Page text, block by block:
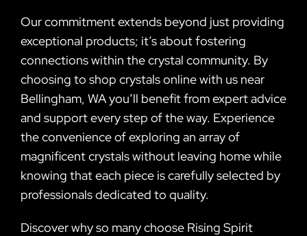
Our commitment extends beyond just providing
exceptional products; it’s about fostering
connections within the crystal community. By
choosing to shop crystals online with us near
Bellingham, WA you’ll benefit from expert advice
and support every step of the way. Experience
the convenience of exploring an array of
magnificent crystals without leaving home while
knowing that each piece is carefully selected by
professionals dedicated to quality.
Discover why so many choose Rising Spirit